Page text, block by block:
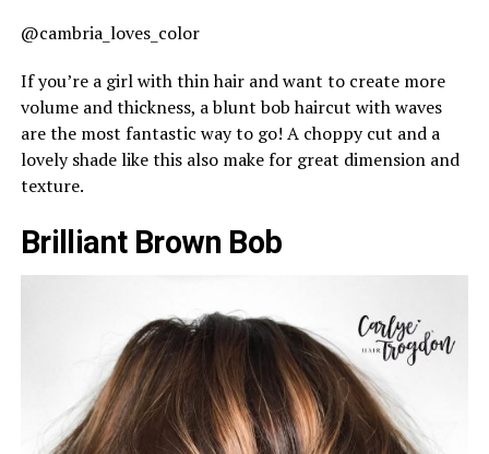
@cambria_loves_color
If you’re a girl with thin hair and want to create more
volume and thickness, a blunt bob haircut with waves
are the most fantastic way to go! A choppy cut and a
lovely shade like this also make for great dimension and
texture.
Brilliant Brown Bob